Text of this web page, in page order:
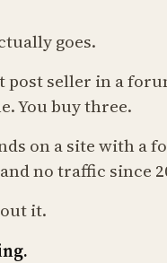
goes.
post seller in a
You buy three.
on a site with a
no traffic since
it.